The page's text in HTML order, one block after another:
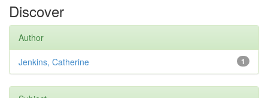
Discover
Author
1
Jenkins, Catherine